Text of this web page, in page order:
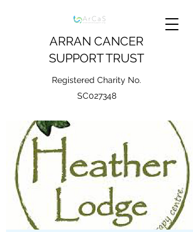
ARRAN CANCER
SUPPORT TRUST
Registered Charity No.
SC027348